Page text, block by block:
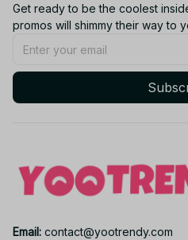
Get ready to be the coolest
promos will shimmy their way to
Email: contact@yootrendy.com